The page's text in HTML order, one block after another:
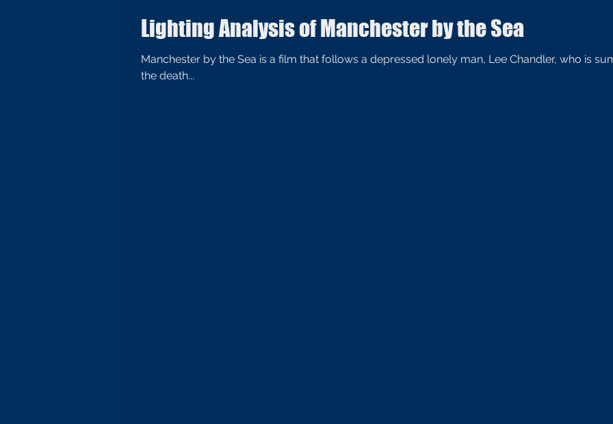
Lighting Analysis of Manchester by the Sea
Manchester by the Sea is a film that follows a depressed lonely man, Lee Chandler, who is
the death...